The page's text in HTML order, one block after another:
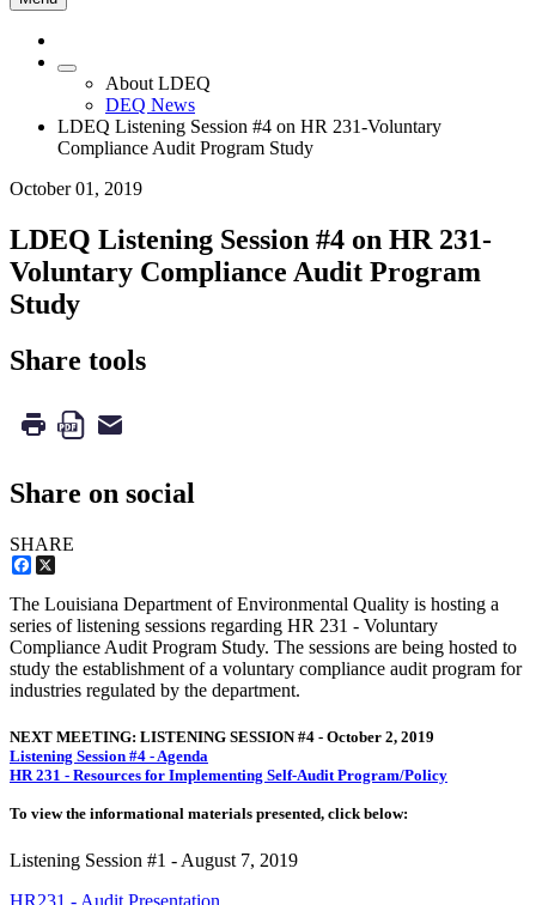
About LDEQ
DEQ News
LDEQ Listening Session #4 on HR 231-Voluntary
Compliance Audit Program Study
October 01, 2019
LDEQ Listening Session #4 on HR 231-
Voluntary Compliance Audit Program
Study
Share tools
Share on social
SHARE
Facebook
The Louisiana Department of Environmental Quality is hosting a
series of listening sessions regarding HR 231 - Voluntary
Compliance Audit Program Study. The sessions are being hosted to
study the establishment of a voluntary compliance audit program for
industries regulated by the department.
NEXT MEETING: LISTENING SESSION #4 - October 2, 2019
Listening Session #4 - Agenda
HR 231 - Resources for Implementing Self-Audit Program/Policy
To view the informational materials presented, click below:
Listening Session #1 - August 7, 2019